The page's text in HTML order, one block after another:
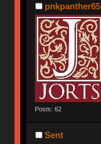
pnkpanther65
Posts: 62
Sent